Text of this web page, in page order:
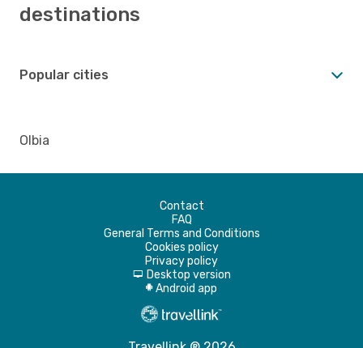
destinations
Popular cities
Olbia
Contact
FAQ
General Terms and Conditions
Cookies policy
Privacy policy
d Desktop version
A Android app